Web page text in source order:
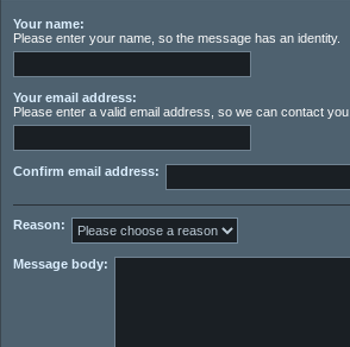
Your name:
Please enter your name, so the message has an identity.
Your email address:
Please enter a valid email address, so we can contact you.
Confirm email address:
Reason:
Message body: